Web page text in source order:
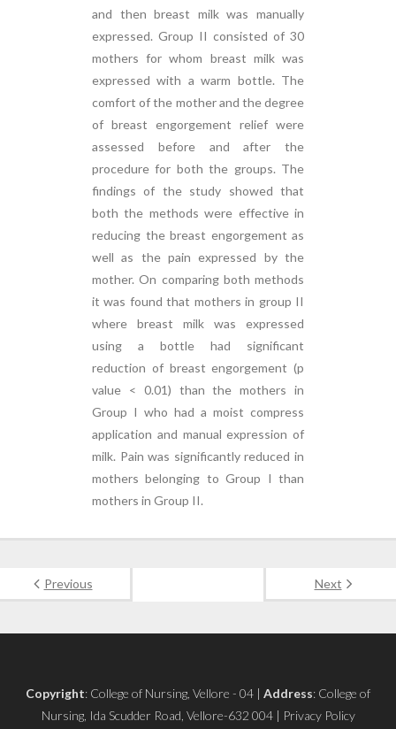
and then breast milk was manually
expressed. Group II consisted of 30
mothers for whom breast milk was
expressed with a warm bottle. The
comfort of the mother and the degree
of breast engorgement relief were
assessed before and after the
procedure for both the groups. The
findings of the study showed that
both the methods were effective in
reducing the breast engorgement as
well as the pain expressed by the
mother. On comparing both methods
it was found that mothers in group II
where breast milk was expressed
using a bottle had significant
reduction of breast engorgement (p
value < 0.01) than the mothers in
Group I who had a moist compress
application and manual expression of
milk. Pain was significantly reduced in
mothers belonging to Group I than
mothers in Group II.
Previous Next
Copyright: College of Nursing, Vellore - 04 | Address: College of
Nursing, Ida Scudder Road, Vellore-632 004 | Privacy Policy